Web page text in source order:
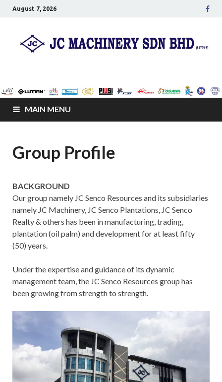
August 7, 2026
JC Senco Resources
Sdn Bhd
MAIN MENU
Group Profile
BACKGROUND
Our group namely JC Senco Resources and its subsidiaries
namely JC Machinery, JC Senco Plantations, JC Senco
Realty & others has been in manufacturing, trading,
plantation (oil palm) and development for at least fifty
(50) years.
Under the expertise and guidance of its dynamic
management team, the JC Senco Resources group has
been growing from strength to strength.